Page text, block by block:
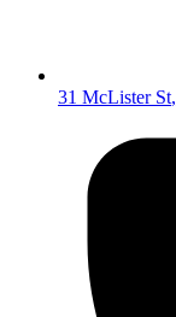
31 McLister St,